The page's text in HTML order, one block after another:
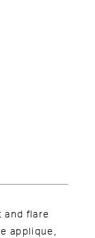
and flare
applique,